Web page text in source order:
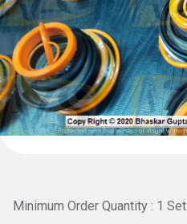
Minimum Order Quantity : 1 Set